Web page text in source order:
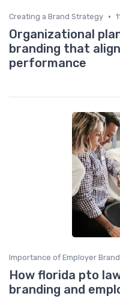
Creating a Brand Strategy •
Organizational
branding that
performance
Importance of Employer
How florida pto
branding and